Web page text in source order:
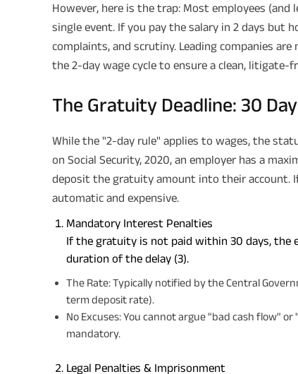
However, here is the trap: Most employees
single event. If you pay the salary in 2 days but
complaints, and scrutiny. Leading companies
the 2-day wage cycle to ensure a clean, litigate-
The Gratuity Deadline: 30
While the "2-day rule" applies to wages, the
on Social Security, 2020, an employer has a
deposit the gratuity amount into their account.
automatic and expensive.
Mandatory Interest Penalties
If the gratuity is not paid within 30 days, the
duration of the delay (3).
The Rate: Typically notified by the Central
term deposit rate).
No Excuses: You cannot argue "bad cash flow"
mandatory.
Legal Penalties & Imprisonment